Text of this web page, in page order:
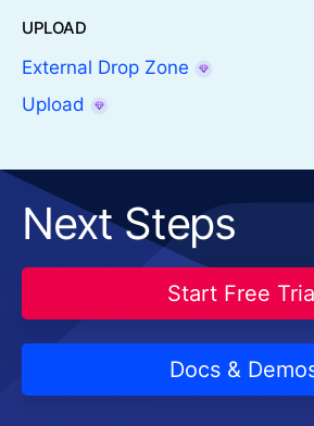
UPLOAD
External Drop Zone
Upload
Next Steps
Start Free
Docs &